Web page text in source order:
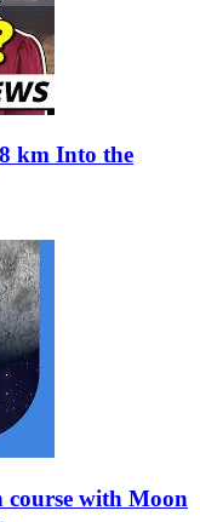
km Into the
course with Moon